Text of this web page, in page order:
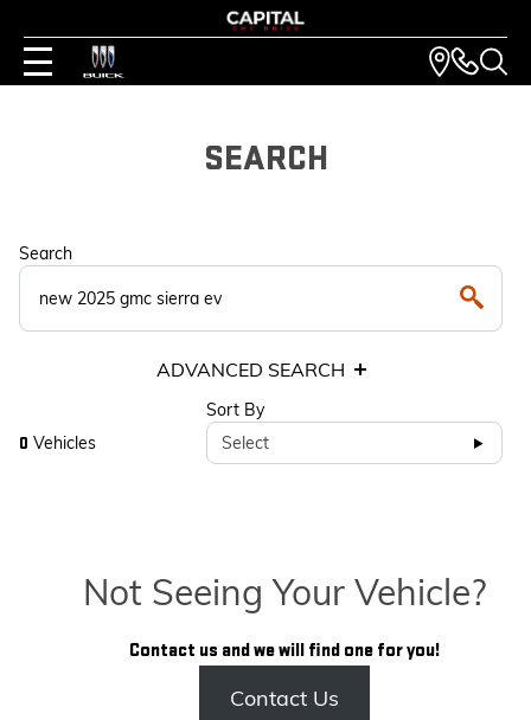
SEARCH
Search
ADVANCED SEARCH
0 Vehicles
Sort By
Select
Not Seeing Your Vehicle?
Contact us and we will find one for you!
Contact Us